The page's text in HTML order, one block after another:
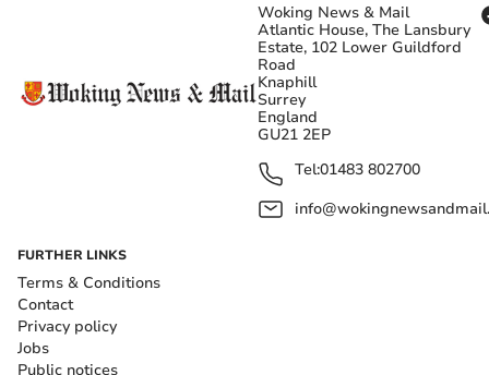
Woking News & Mail
Atlantic House, The Lansbury
Estate, 102 Lower Guildford
Road
Knaphill
Surrey
England
GU21 2EP
Tel:01483 802700
FURTHER LINKS
Terms & Conditions
Contact
Privacy policy
Jobs
Public notices